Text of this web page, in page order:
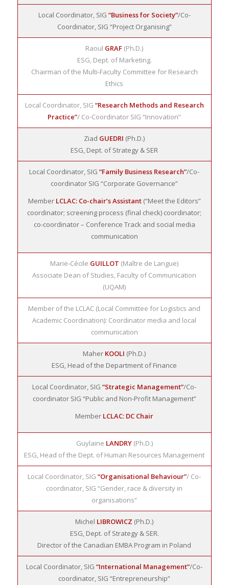
Local Coordinator, SIG “Business for Society”/Co-
Coordinator, SIG “Project Organising”
Raoul GRAF (Ph.D.)
ESG, Dept. of Marketing.
Chairman of the Multi-Faculty Committee for Research
Ethics
Local Coordinator, SIG “Research Methods and Research
Practice”/ Co-Coordinator SIG “Innovation”
Ziad GUEDRI (Ph.D.)
ESG, Dept. of Strategy & SER
Local Coordinator, SIG“Family Business Research”/Co-
coordinator SIG “Corporate Governance”
Member LCLAC: Co-chair’s Assistant(“Meet the Editors”
coordinator; screening process (final check) coordinator;
co-coordinator – Conference Track and social media
communication
Marie-Cécile GUILLOT (Maître de Langue)
Associate Dean of Studies, Faculty of Communication
(UQAM)
Member of the LCLAC (Local Committee for Logistics and
Academic Coordination): Coordinator media and local
communication
Maher KOOLI (Ph.D.)
ESG, Head of the Department of Finance
Local Coordinator, SIG“Strategic Management”/Co-
coordinator SIG “Public and Non-Profit Management”
Member LCLAC: DC Chair
Guylaine LANDRY(Ph.D.)
ESG, Head of the Dept. of Human Resources Management
Local Coordinator, SIG“Organisational Behaviour”/ Co-
coordinator, SIG “Gender, race & diversity in
organisations”
Michel LIBROWICZ (Ph.D.)
ESG, Dept. of Strategy & SER.
Director of the Canadian EMBA Program in Poland
Local Coordinator, SIG“International Management”/Co-
coordinator, SIG “Entrepreneurship”